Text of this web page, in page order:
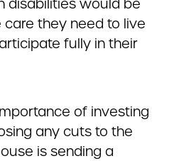
disabilities would be
they need to live
fully in their
of investing
any cuts to the
is sending a